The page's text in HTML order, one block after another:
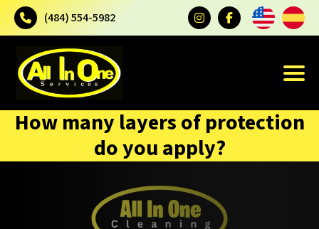
(484) 554-5982
How many layers of protection
do you apply?